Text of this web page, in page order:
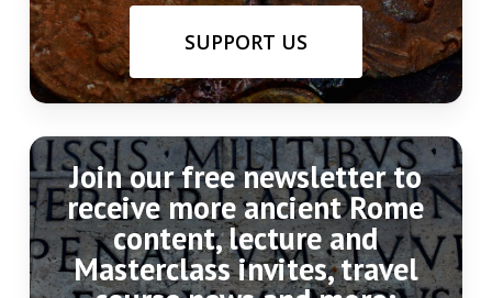
SUPPORT US
Join our free newsletter to
receive more ancient Rome
content, lecture and
Masterclass invites, travel